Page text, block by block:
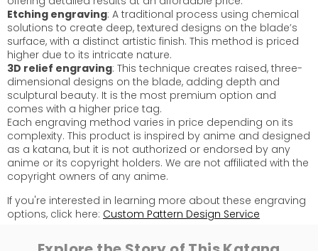
Etching engraving: A traditional process using chemical
solutions to create deep, textured designs on the blade’s
surface, with a distinct artistic finish. This method is priced
higher due to its intricate nature.
3D relief engraving: This technique creates raised, three-
dimensional designs on the blade, adding depth and
sculptural beauty. It is the most premium option and
comes with a higher price tag.
Each engraving method varies in price depending on its
complexity. This product is inspired by anime and designed
as a katana, but it is not authorized or endorsed by any
anime or its copyright holders. We are not affiliated with the
copyright owners of any anime.
If you're interested in learning more about these engraving
options, click here: Custom Pattern Design Service